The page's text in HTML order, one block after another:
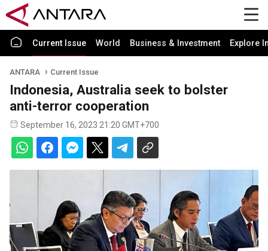
Current Issue World Business & Investment Explore
ANTARA Current Issue
Indonesia, Australia seek to bolster
anti-terror cooperation
September 16, 2023 21:20 GMT+700